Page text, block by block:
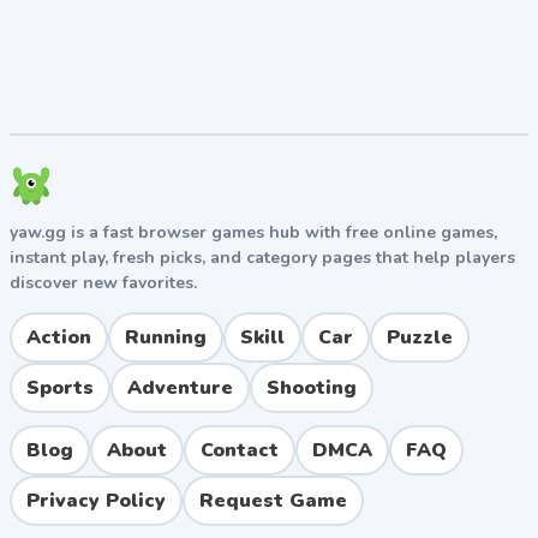
Save before risky choices:God Mode (Premium) lets
Invest wisely:Buy real estate, stocks, and rare
items that appreciate over time.
Pros and Cons
Pros
Endless replayability with countless life paths to
explore.
Dark humor and unpredictable events keep
gameplay fresh.
Frequent updates add new careers, jobs, and
yaw.gg is a fast browser games hub with free online games,
instant play, fresh picks, and category pages that help players
discover new favorites.
Action Running Skill Car
Puzzle
Sports
Adventure Shooting
Blog About Contact DMCA
FAQ
Privacy Policy
Request Game